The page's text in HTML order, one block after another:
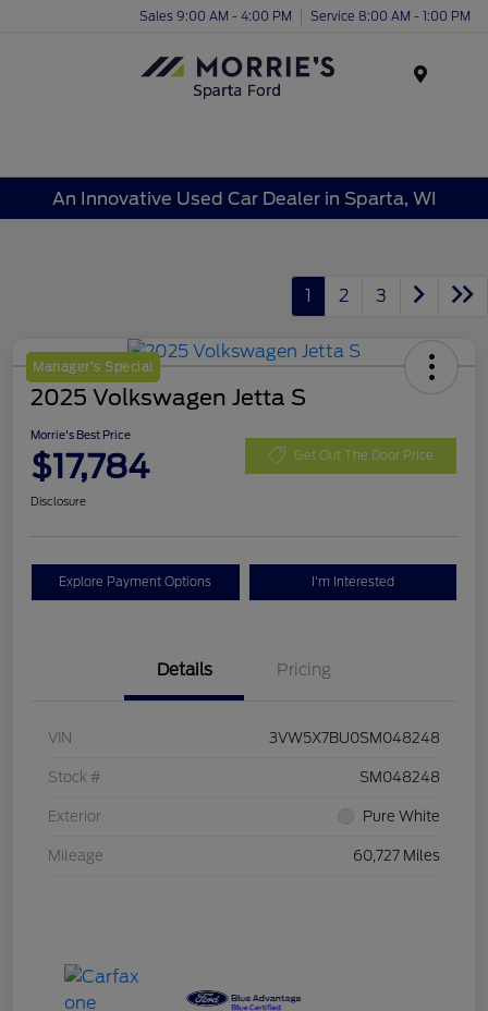
Sales 9:00 AM - 4:00 PM Service 8:00 AM - 1:00 PM
An Innovative Used Car Dealer in Sparta, WI
1 2 3
Manager's Special
2025 Volkswagen Jetta S
Morrie's Best Price
$17,784 Get Out The Door Price
Disclosure
Explore Payment Options I'm Interested
Details Pricing
VIN 3VW5X7BU0SM048248
Stock # SM048248
Exterior Pure White
Mileage 60,727 Miles